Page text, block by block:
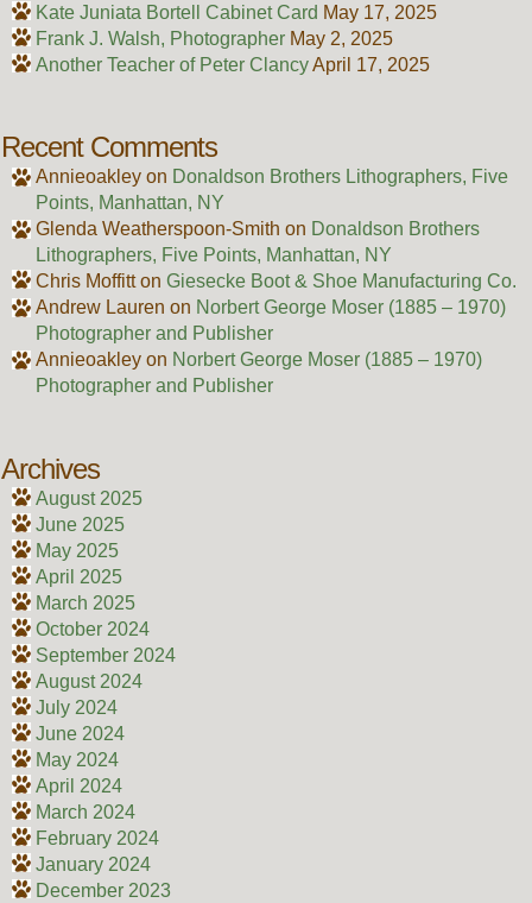
Kate Juniata Bortell Cabinet Card May 17, 2025
Frank J. Walsh, Photographer May 2, 2025
Another Teacher of Peter ClancyApril 17, 2025
Recent Comments
Annieoakleyon Donaldson Brothers Lithographers, Five
Points, Manhattan, NY
Glenda Weatherspoon-Smith on Donaldson Brothers
Lithographers, Five Points, Manhattan, NY
Chris Moffitton Giesecke Boot & Shoe Manufacturing Co.
Andrew Lauren on Norbert George Moser (1885 – 1970)
Photographer and Publisher
Annieoakleyon Norbert George Moser (1885 – 1970)
Photographer and Publisher
Archives
August 2025
June 2025
May 2025
April 2025
March 2025
October 2024
September 2024
August 2024
July 2024
June 2024
May 2024
April 2024
March 2024
February 2024
January 2024
December 2023